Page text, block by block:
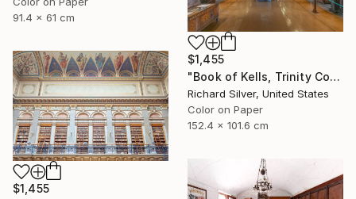
91.4 x 61 cm
$1,455
"Book of Kells, Trinity College, Dublin II" Photograph
Richard Silver, United States
Color on Paper
152.4 x 101.6 cm
$1,455